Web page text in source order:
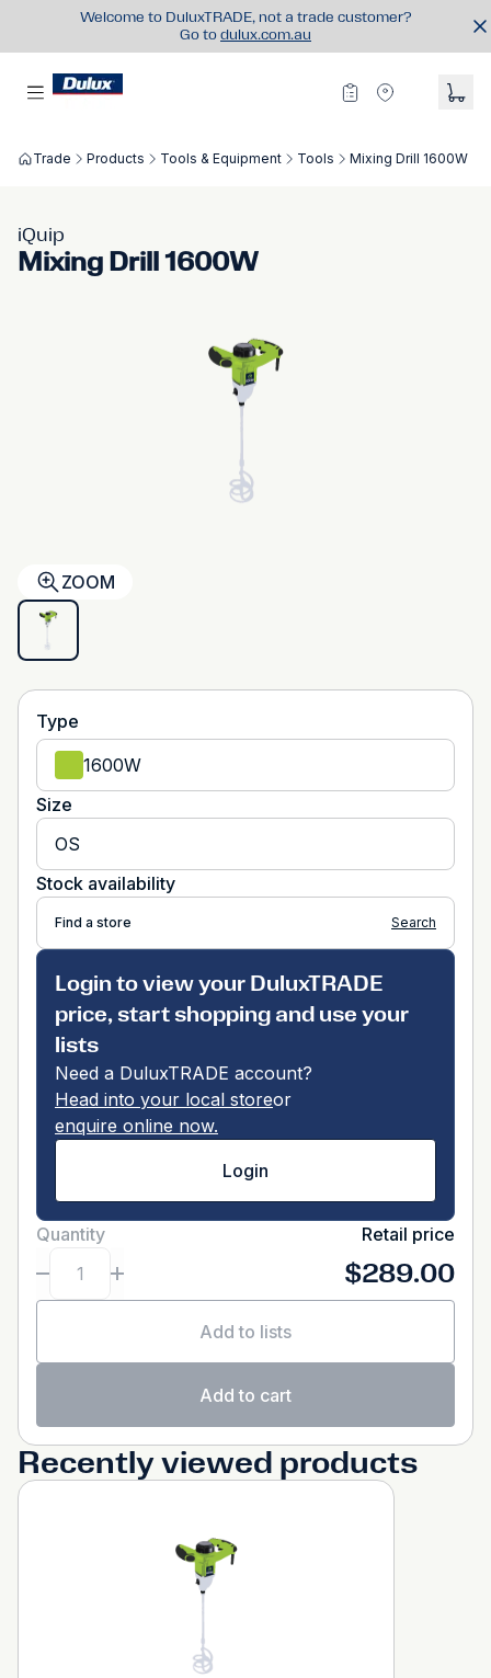
Welcome to DuluxTRADE, not a trade customer?
Go to dulux.com.au
Trade Products Tools & Equipment Tools Mixing Drill 1600W
iQuip
Mixing Drill 1600W
ZOOM
Type
1600W
Size
OS
Stock availability
Find a store Search
Login to view your DuluxTRADE
price, start shopping and use your
lists
Need a DuluxTRADE account?
Head into your local storeor
enquire online now.
Login
Quantity Retail price
$289.00
Add to lists
Add to cart
Recently viewed products